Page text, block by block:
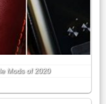
Mods of 2020